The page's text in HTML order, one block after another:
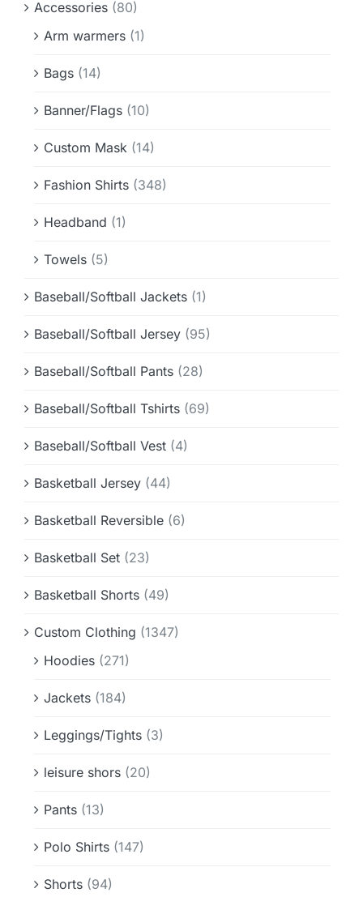
Accessories (80)
Arm warmers (1)
Bags (14)
Banner/Flags (10)
Custom Mask (14)
Fashion Shirts (348)
Headband (1)
Towels (5)
Baseball/Softball Jackets (1)
Baseball/Softball Jersey (95)
Baseball/Softball Pants (28)
Baseball/Softball Tshirts (69)
Baseball/Softball Vest (4)
Basketball Jersey (44)
Basketball Reversible (6)
Basketball Set (23)
Basketball Shorts (49)
Custom Clothing (1347)
Hoodies (271)
Jackets (184)
Leggings/Tights (3)
leisure shors (20)
Pants (13)
Polo Shirts (147)
Shorts (94)